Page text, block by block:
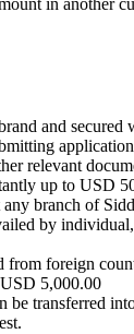
in another
and
relevant
up to USD
any branch of
by
from foreign
5,000.00
be transferred